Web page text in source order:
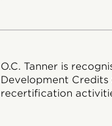
O.C. Tanner is
Development Credits
recertification